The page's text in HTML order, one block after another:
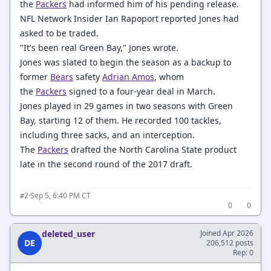
the Packers had informed him of his pending release.
NFL Network Insider Ian Rapoport reported Jones had
asked to be traded.
"It's been real Green Bay," Jones wrote.
Jones was slated to begin the season as a backup to
former Bears safety Adrian Amos, whom
the Packers signed to a four-year deal in March.
Jones played in 29 games in two seasons with Green
Bay, starting 12 of them. He recorded 100 tackles,
including three sacks, and an interception.
The Packers drafted the North Carolina State product
late in the second round of the 2017 draft.
#2·Sep 5, 6:40 PM CT
0
0
DE
deleted_user
Joined Apr 2026
206,512 posts
Rep: 0